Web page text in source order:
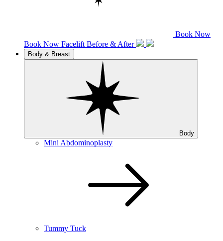
Book Now
Book Now Facelift Before & After
Body & Breast
Body
Mini Abdominoplasty
Tummy Tuck